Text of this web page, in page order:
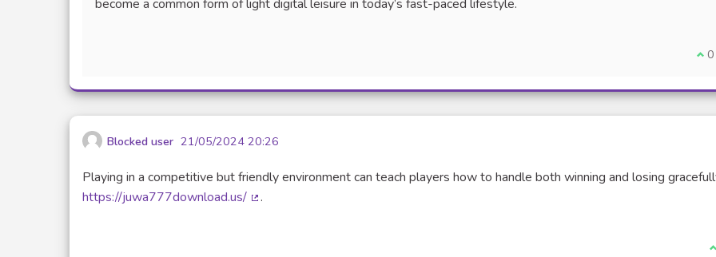
become a common form of light digital leisure in today’s fast-paced lifestyle.
I 0
Blocked user 21/05/2024 20:26
Playing in a competitive but friendly environment can teach players how to handle both winning and losing
https://juwa777download.us/
.
I